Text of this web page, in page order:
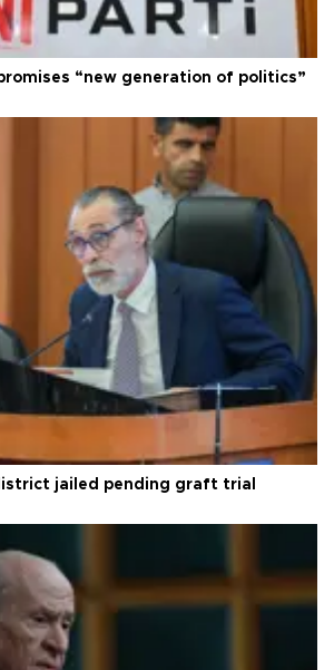
“new generation of politics”
jailed pending graft trial